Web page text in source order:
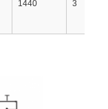
1440 3